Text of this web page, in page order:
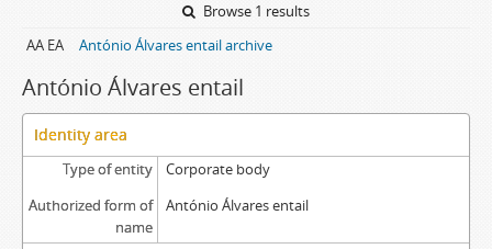
Browse 1 results
AA EA
António Álvares entail archive
António Álvares entail
Identity area
Type of entity
Corporate body
Authorized form of
name
António Álvares entail